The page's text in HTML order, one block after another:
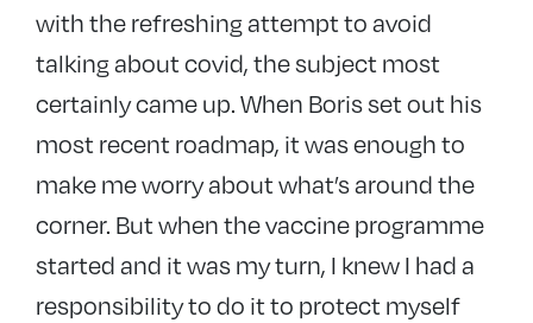
with the refreshing attempt to avoid
talking about covid, the subject most
certainly came up. When Boris set out his
most recent roadmap, it was enough to
make me worry about what’s around the
corner. But when the vaccine programme
started and it was my turn, I knew I had a
responsibility to do it to protect myself